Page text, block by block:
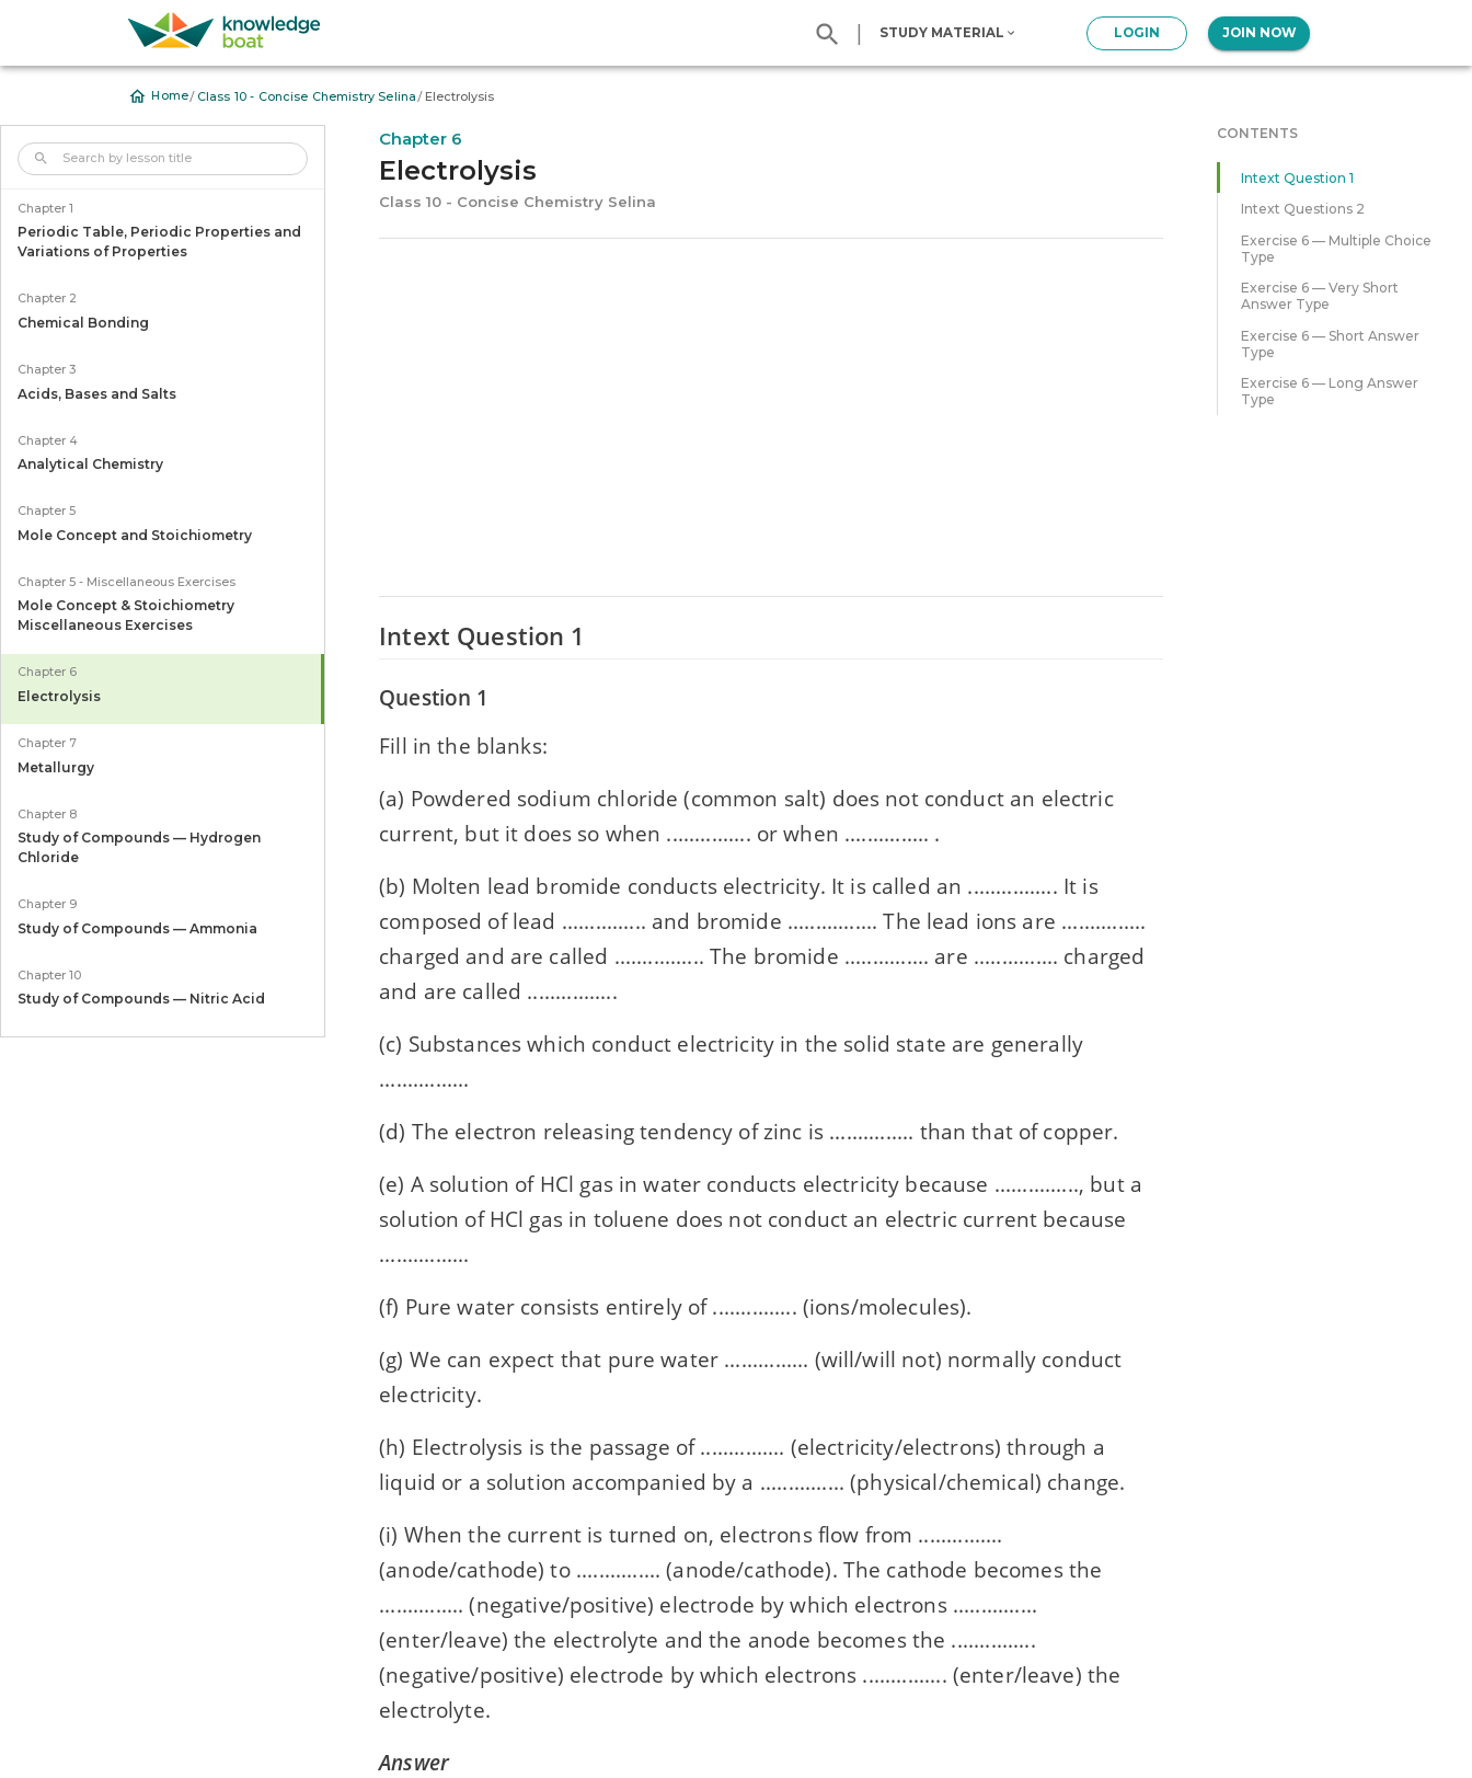
| STUDY MATERIAL LOGIN JOIN NOW
Home/ Class 10 - Concise Chemistry Selina/ Electrolysis
Chapter 1
Periodic Table, Periodic Properties and
Variations of Properties
Chapter 2
Chemical Bonding
Chapter 3
Acids, Bases and Salts
Chapter 4
Analytical Chemistry
Chapter 5
Mole Concept and Stoichiometry
Chapter 5 - Miscellaneous Exercises
Mole Concept & Stoichiometry
Miscellaneous Exercises
Chapter 6
Electrolysis
Chapter 7
Metallurgy
Chapter 8
Study of Compounds — Hydrogen
Chloride
Chapter 9
Study of Compounds — Ammonia
Chapter 10
Study of Compounds — Nitric Acid
Chapter 6
Electrolysis
Class 10 - Concise Chemistry Selina
Intext Question 1
Question 1
Fill in the blanks:
(a) Powdered sodium chloride (common salt) does not conduct an electric
current, but it does so when ............... or when ............... .
(b) Molten lead bromide conducts electricity. It is called an ................ It is
composed of lead ............... and bromide ................ The lead ions are ...............
charged and are called ................ The bromide ............... are ............... charged
and are called ................
(c) Substances which conduct electricity in the solid state are generally
................
(d) The electron releasing tendency of zinc is ............... than that of copper.
(e) A solution of HCl gas in water conducts electricity because ..............., but a
solution of HCl gas in toluene does not conduct an electric current because
................
(f) Pure water consists entirely of ............... (ions/molecules).
(g) We can expect that pure water ............... (will/will not) normally conduct
electricity.
(h) Electrolysis is the passage of ............... (electricity/electrons) through a
liquid or a solution accompanied by a ............... (physical/chemical) change.
(i) When the current is turned on, electrons flow from ...............
(anode/cathode) to ............... (anode/cathode). The cathode becomes the
............... (negative/positive) electrode by which electrons ...............
(enter/leave) the electrolyte and the anode becomes the ...............
(negative/positive) electrode by which electrons ............... (enter/leave) the
electrolyte.
Answer
CONTENTS
Intext Question 1
Intext Questions 2
Exercise 6 — Multiple Choice
Type
Exercise 6 — Very Short
Answer Type
Exercise 6 — Short Answer
Type
Exercise 6 — Long Answer
Type